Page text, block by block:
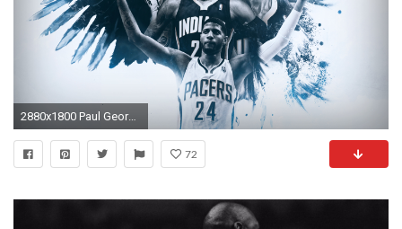
2880x1800 Paul George WINGS Wallpaper by ridiculart
72